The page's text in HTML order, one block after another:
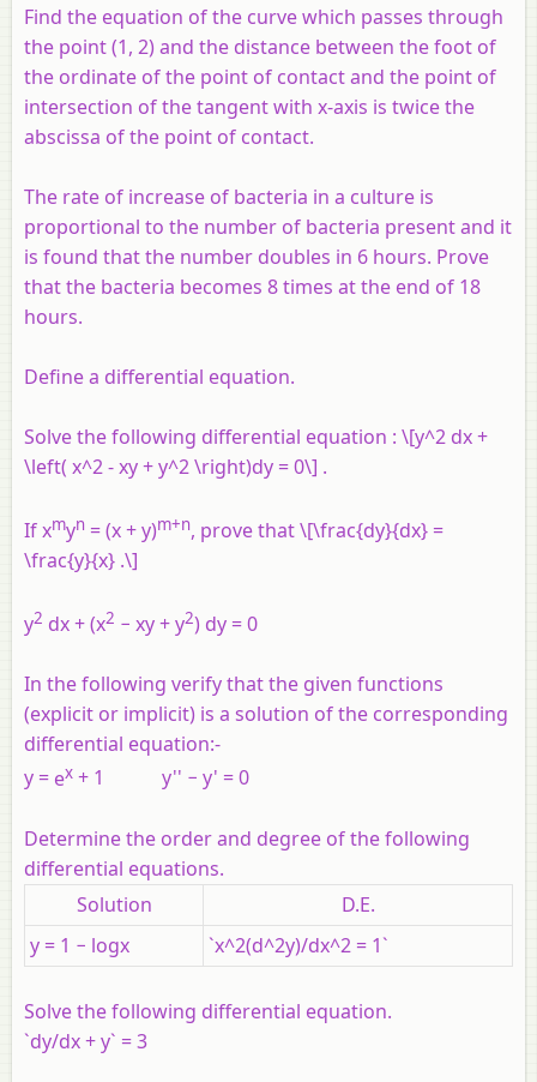
Find the equation of the curve which passes through
the point (1, 2) and the distance between the foot of
the ordinate of the point of contact and the point of
intersection of the tangent with x-axis is twice the
abscissa of the point of contact.
The rate of increase of bacteria in a culture is
proportional to the number of bacteria present and it
is found that the number doubles in 6 hours. Prove
that the bacteria becomes 8 times at the end of 18
hours.
Define a differential equation.
Solve the following differential equation : \[y^2 dx +
\left( x^2 - xy + y^2 \right)dy = 0\] .
If xmyn = (x + y)m+n, prove that \[\frac{dy}{dx} =
\frac{y}{x} .\]
y2 dx + (x2 − xy + y2) dy = 0
In the following verify that the given functions
(explicit or implicit) is a solution of the corresponding
differential equation:-
y = ex + 1 y'' − y' = 0
Determine the order and degree of the following
differential equations.
Solution
D.E.
y = 1 − logx
`x^2(d^2y)/dx^2 = 1`
Solve the following differential equation.
`dy/dx + y` = 3